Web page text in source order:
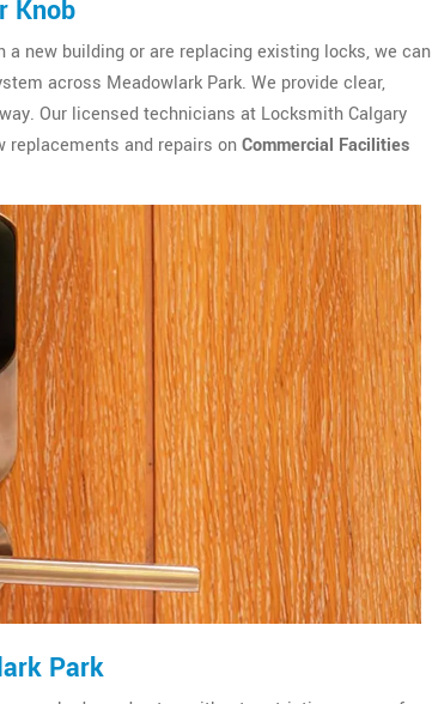
Knob
a new building or are replacing existing locks, we can
across Meadowlark Park. We provide clear,
Our licensed technicians at Locksmith Calgary
replacements and repairs onCommercial Facilities
Park